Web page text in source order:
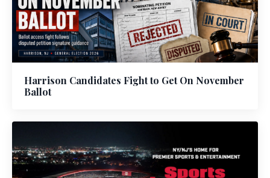
Harrison Candidates Fight to Get On November
Ballot